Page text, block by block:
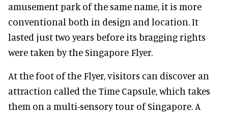
amusement park of the same name, it is more
conventional both in design and location. It
lasted just two years before its bragging rights
were taken by the Singapore Flyer.
At the foot of the Flyer, visitors can discover an
attraction called the Time Capsule, which takes
them on a multi-sensory tour of Singapore. A